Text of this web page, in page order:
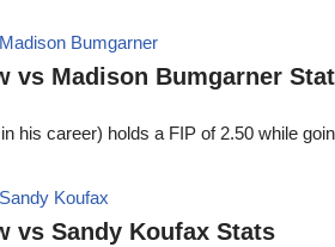
vs Madison Bumgarner
his career) holds a FIP of 2.50 while
vs Sandy Koufax Stats